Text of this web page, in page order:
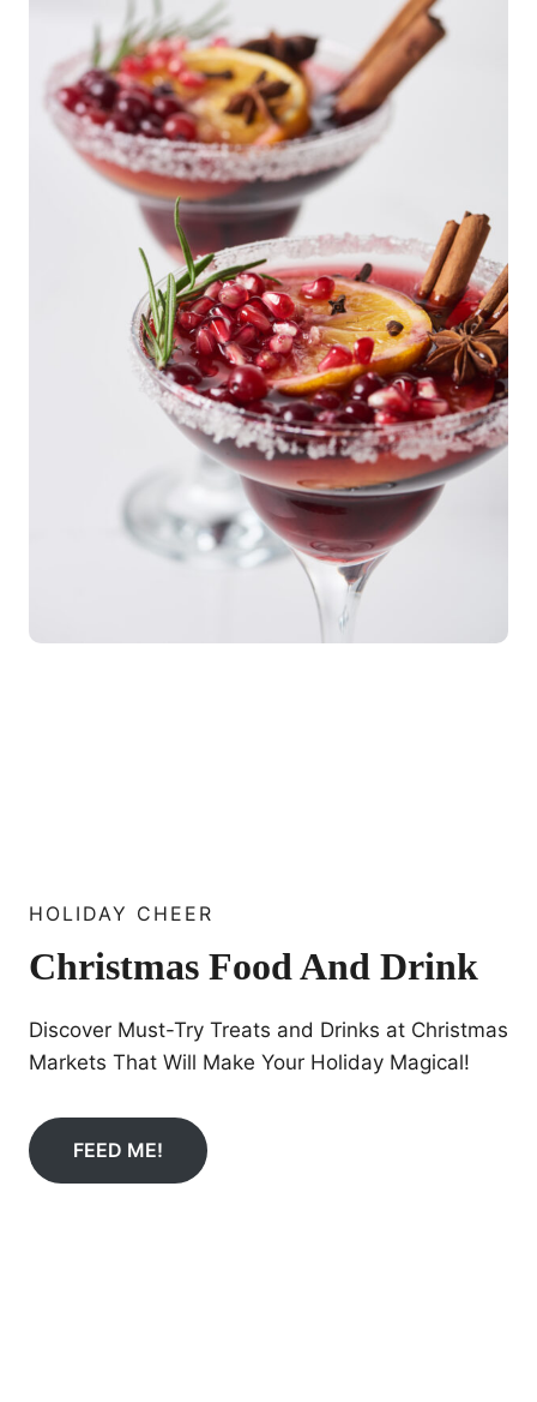
HOLIDAY CHEER
Christmas Food And Drink
Discover Must-Try Treats and Drinks at Christmas
Markets That Will Make Your Holiday Magical!
FEED ME!